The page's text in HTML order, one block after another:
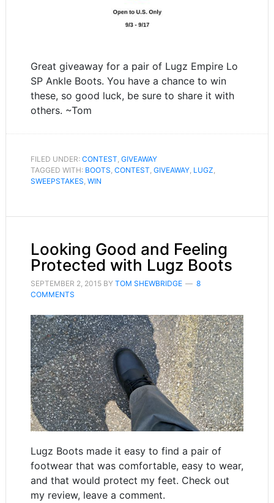
Great giveaway for a pair of Lugz Empire Lo
SP Ankle Boots. You have a chance to win
these, so good luck, be sure to share it with
others. ~Tom
FILED UNDER: CONTEST GIVEAWAY
TAGGED WITH: BOOTS CONTEST GIVEAWAY, LUGZ
SWEEPSTAKES WIN
Looking Good and Feeling
Protected with Lugz Boots
SEPTEMBER 2, 2015BY TOM SHEWBRIDGE
8
COMMENTS
Lugz Boots made it easy to find a pair of
footwear that was comfortable, easy to wear,
and that would protect my feet. Check out
my review, leave a comment.